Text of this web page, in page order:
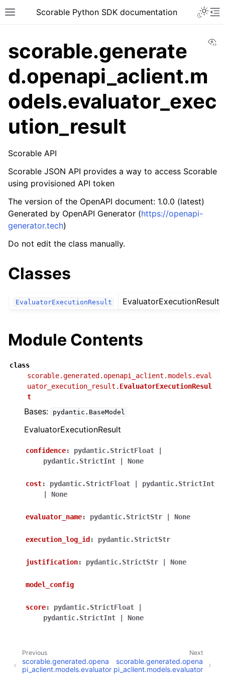
Scorable Python SDK documentation
scorable.generate
d.openapi_aclient.m
odels.evaluator_exec
ution_result
Scorable API
Scorable JSON API provides a way to access Scorable
using provisioned API token
The version of the OpenAPI document: 1.0.0 (latest)
Generated by OpenAPI Generator (https://openapi-
generator.tech)
Do not edit the class manually.
Classes
EvaluatorExecutionResult EvaluatorExecutionResult
Module Contents
class
scorable.generated.openapi_aclient.models.eval
uator_execution_result. EvaluatorExecutionResul
t
Bases: pydantic.BaseModel
EvaluatorExecutionResult
confidence: pydantic.StrictFloat
pydantic.StrictInt
None
cost: pydantic.StrictFloat
pydantic.StrictInt
None
evaluator_name: pydantic.StrictStr None
execution_log_id : pydantic.StrictStr
justification: pydantic.StrictStr None
model_config
score: pydantic.StrictFloat
pydantic.StrictInt
None
Next
scorable.generated.opena
pi_aclient.models.evaluator
Previous
scorable.generated.opena
pi_aclient.models.evaluator